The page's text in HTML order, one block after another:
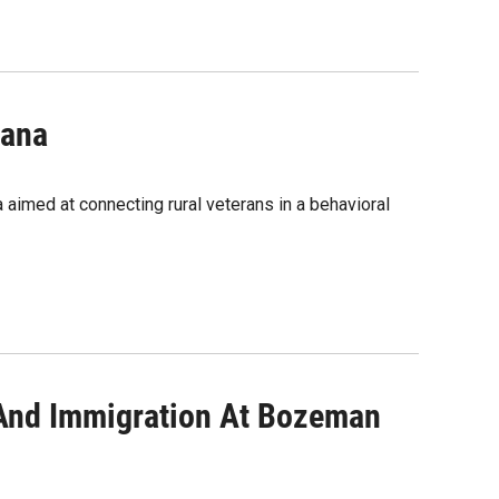
at connecting rural veterans in a behavioral
Immigration At Bozeman